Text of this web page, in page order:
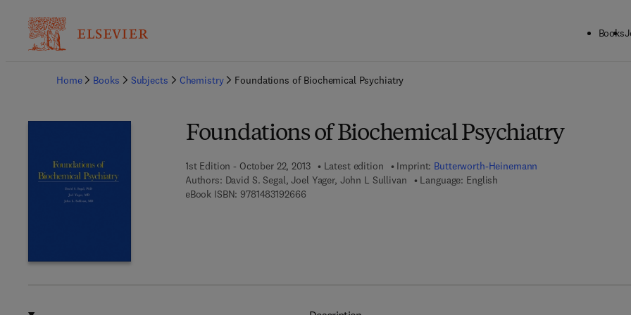
Books
Home
Books Subjects Chemistry Foundations of Biochemical Psychiatry
Foundations of Biochemical Psychiatry
1st Edition - October 22, 2013 Latest edition Imprint: Butterworth-Heinemann
Authors: David S. Segal, Joel Yager, John L Sullivan
Language: English
eBook ISBN: 97814831926669 7 8 - 1 - 4 8 3 1 - 9 2 6 6 - 6